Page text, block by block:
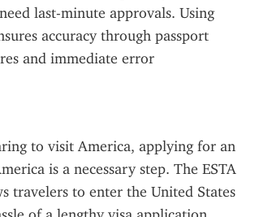
last-minute approvals. Using
accuracy through passport
and immediate error
to visit America, applying for an
is a necessary step. The ESTA
travelers to enter the United States